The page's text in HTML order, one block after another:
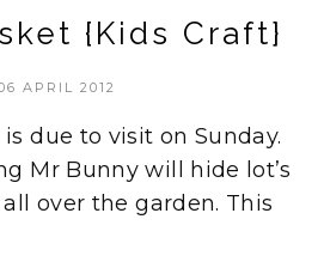
{Kids Craft}
APRIL 2012
due to visit on Sunday.
Mr Bunny will hide lot’s
over the garden. This